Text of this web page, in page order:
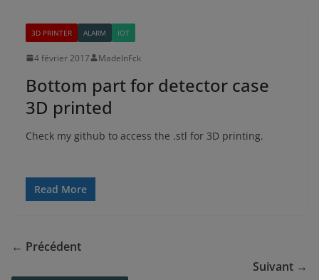
3D PRINTER ALARM IOT
4 février 2017 MadeInFck
Bottom part for detector case
3D printed
Check my github to access the .stl for 3D printing.
Read More
← Précédent
Suivant →